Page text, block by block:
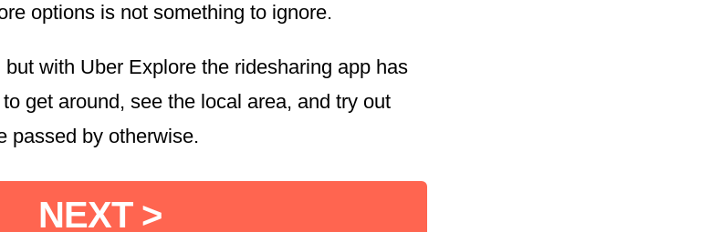
options is not something to ignore.
with Uber Explore the ridesharing app has
get around, see the local area, and try out
passed by otherwise.
NEXT >